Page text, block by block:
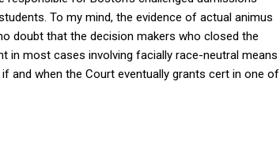
To my mind, the evidence of actual animus
doubt that the decision makers who closed the
in most cases involving facially race-neutral means
and when the Court eventually grants cert in one of